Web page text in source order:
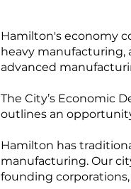
Hamilton's economy
heavy manufacturing,
advanced
The City’s Economic
outlines an
Hamilton has
manufacturing. Our
founding